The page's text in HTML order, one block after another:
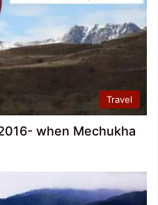
Travel
when Mechukha